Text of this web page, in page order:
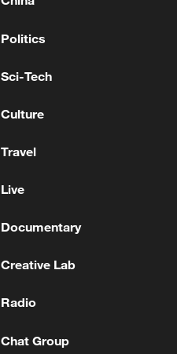
Politics
Sci-Tech
Culture
Travel
Live
Documentary
Creative Lab
Radio
Chat Group